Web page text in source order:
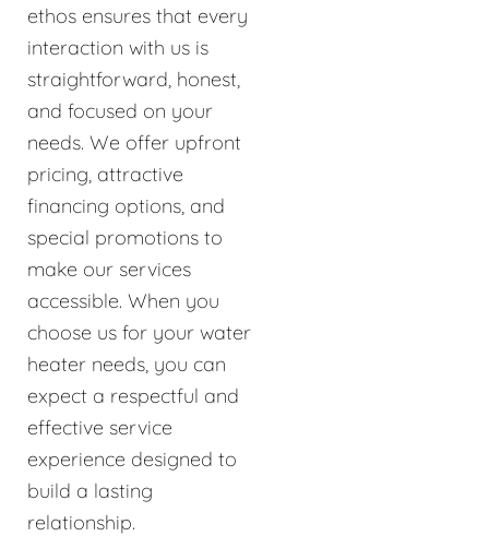
ethos ensures that every
interaction with us is
straightforward, honest,
and focused on your
needs. We offer upfront
pricing, attractive
financing options, and
special promotions to
make our services
accessible. When you
choose us for your water
heater needs, you can
expect a respectful and
effective service
experience designed to
build a lasting
relationship.